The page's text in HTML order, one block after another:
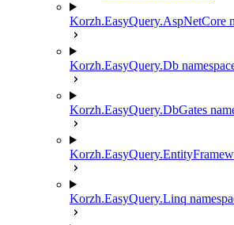
Korzh.EasyQuery.AspNetCore
Korzh.EasyQuery.Db
Korzh.EasyQuery.DbGates
Korzh.EasyQuery.Linq